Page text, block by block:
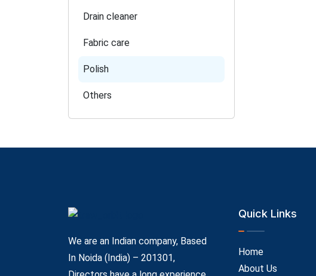
Drain cleaner
Fabric care
Polish
Others
We are an Indian company, Based
In Noida (India) – 201301,
Quick Links
Home
About Us